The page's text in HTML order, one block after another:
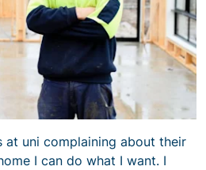
at uni complaining about their
I can do what I want. I